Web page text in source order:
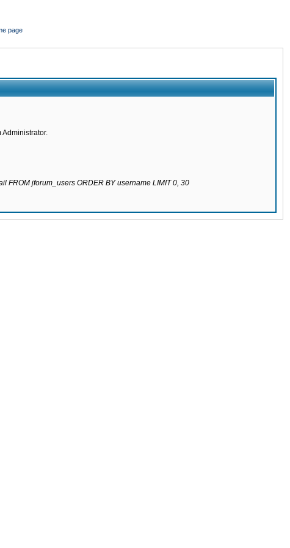
page
FROM jforum_users ORDER BY username LIMIT 0, 30